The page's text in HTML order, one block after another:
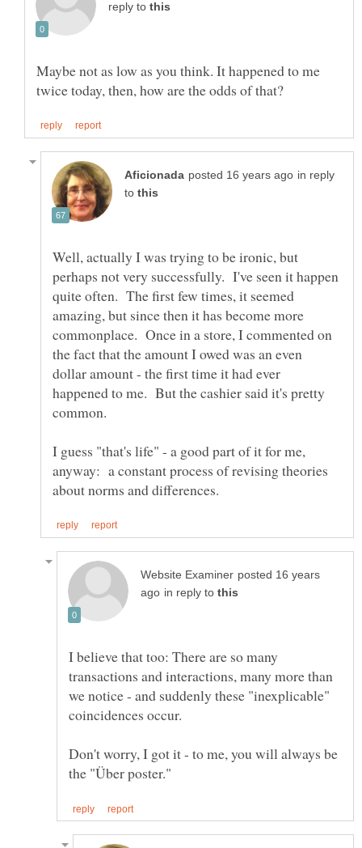
reply to
Maybe not as low as you think. It happened to me
in reply
to
Well, actually I was trying to be ironic, but
perhaps not very successfully. I've seen it happen
quite often. The first few times, it seemed
amazing, but since then it has become more
commonplace. Once in a store, I commented on
the fact that the amount I owed was an even
dollar amount - the first time it had ever
happened to me. But the cashier said it's pretty
common.
I guess "that's life" - a good part of it for me,
anyway: a constant process of revising theories
posted 16 years
in reply to
I believe that too: There are so many
transactions and interactions, many more than
we notice - and suddenly these "inexplicable"
Don't worry, I got it - to me, you will always be